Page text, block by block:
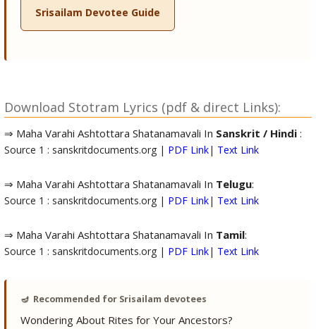
Srisailam Devotee Guide
Download Stotram Lyrics (pdf & direct Links):
⇒ Maha Varahi Ashtottara Shatanamavali In Sanskrit / Hindi:
Source 1 : sanskritdocuments.org | PDF Link| Text Link
⇒ Maha Varahi Ashtottara Shatanamavali In Telugu:
Source 1 : sanskritdocuments.org | PDF Link| Text Link
⇒ Maha Varahi Ashtottara Shatanamavali In Tamil:
Source 1 : sanskritdocuments.org | PDF Link| Text Link
🪔 Recommended for Srisailam devotees
Wondering About Rites for Your Ancestors?